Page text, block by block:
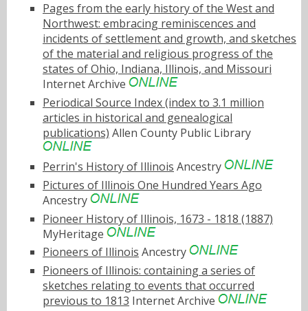
Pages from the early history of the West and
Northwest: embracing reminiscences and
incidents of settlement and growth, and sketches
of the material and religious progress of the
states of Ohio, Indiana, Illinois, and Missouri
Internet Archive
Periodical Source Index (index to 3.1 million
articles in historical and genealogical
publications) Allen County Public Library
Perrin's History of Illinois Ancestry
Pictures of Illinois One Hundred Years Ago
Ancestry
Pioneer History of Illinois, 1673 - 1818 (1887)
MyHeritage
Pioneers of Illinois Ancestry
Pioneers of Illinois: containing a series of
sketches relating to events that occurred
previous to 1813 Internet Archive